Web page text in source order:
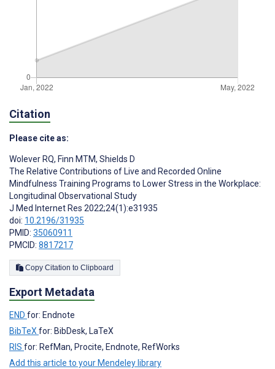
Citation
Please cite as:
Wolever RQ, Finn MTM, Shields D
The Relative Contributions of Live and Recorded Online
Mindfulness Training Programs to Lower Stress in the Workplace:
Longitudinal Observational Study
J Med Internet Res 2022;24(1):e31935
doi: 10.2196/31935
PMID: 35060911
PMCID: 8817217
Copy Citation to Clipboard
Export Metadata
END for: Endnote
BibTeX for: BibDesk, LaTeX
RIS for: RefMan, Procite, Endnote, RefWorks
Add this article to your Mendeley library